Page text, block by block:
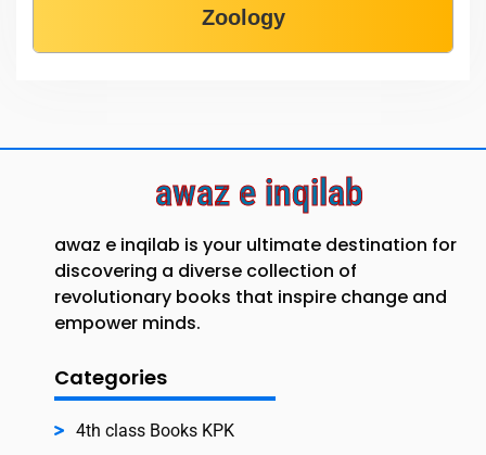
Zoology
awaz e inqilab
awaz e inqilab is your ultimate destination for
discovering a diverse collection of
revolutionary books that inspire change and
empower minds.
Categories
4th class Books KPK